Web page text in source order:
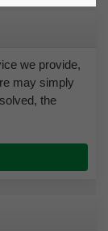
we provide,
may simply
the